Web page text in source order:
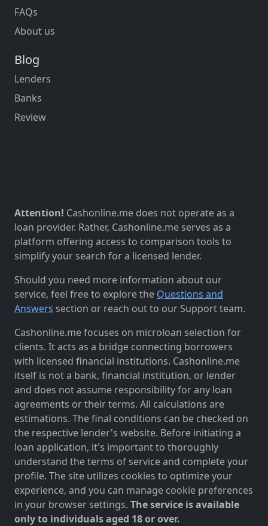
FAQs
About us
Blog
Lenders
Banks
Review
Attention! Cashonline.me does not operate as a
loan provider. Rather, Cashonline.me serves as a
platform offering access to comparison tools to
simplify your search for a licensed lender.
Should you need more information about our
service, feel free to explore the Questions and
Answers section or reach out to our Support team.
Cashonline.me focuses on microloan selection for
clients. It acts as a bridge connecting borrowers
with licensed financial institutions. Cashonline.me
itself is not a bank, financial institution, or lender
and does not assume responsibility for any loan
agreements or their terms. All calculations are
estimations. The final conditions can be checked on
the respective lender's website. Before initiating a
loan application, it's important to thoroughly
understand the terms of service and complete your
profile. The site utilizes cookies to optimize your
experience, and you can manage cookie preferences
in your browser settings. The service is available
only to individuals aged 18 or over.